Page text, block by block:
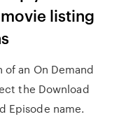
listing
of an On Demand
the Download
Episode name.